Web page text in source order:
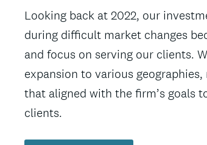
Looking back at 2022, our
during difficult market changes
and focus on serving our clients.
expansion to various
that aligned with the firm’s goals
clients.